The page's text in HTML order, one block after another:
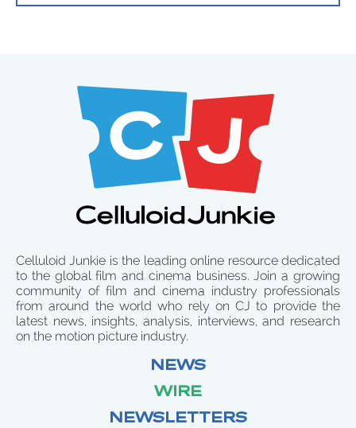
Celluloid Junkie is the leading online resource dedicated
to the global film and cinema business. Join a growing
community of film and cinema industry professionals
from around the world who rely on CJ to provide the
latest news, insights, analysis, interviews, and research
on the motion picture industry.
NEWS
WIRE
NEWSLETTERS